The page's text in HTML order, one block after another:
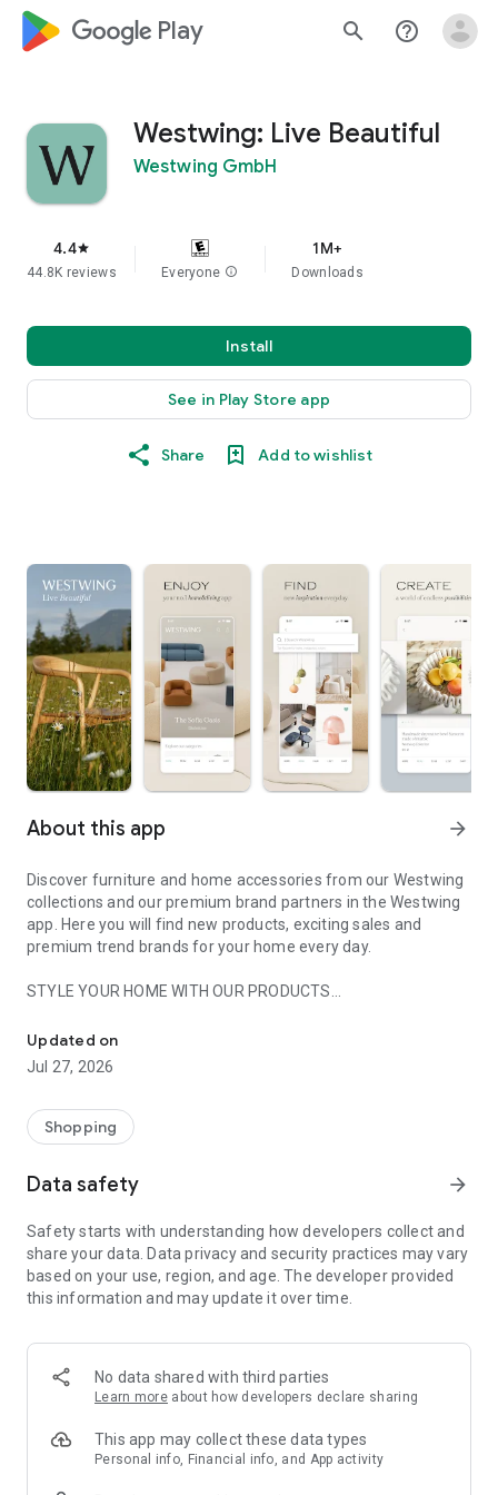
google_logo Play search help_outline
Westwing: Live Beautiful
Westwing GmbH
4.4star
44.8K reviews Everyone info
1M+
Downloads
Install
See in Play Store app
Share Add to wishlist
About this app arrow_forward
Discover furniture and home accessories from our Westwing
collections and our premium brand partners in the Westwing
app. Here you will find new products, exciting sales and
premium trend brands for your home every day.
STYLE YOUR HOME WITH OUR PRODUCTS
- Permanent range for every interior design style and every
season
- Exclusive home stories from well-known celebrities,
- Shop the looks and live beautiful!
- New (exclusive) home & living products every week
- Exclusive product selection for your home – furniture,
decoration, lamps, textiles
SECURE AND UNCOMPLICATED PAYMENT
or on account
- Our customer service is always available to help you and
answer your questions
- Simple and practical delivery tracking through our Westwing
Delivery Service
Updated on
Jul 27, 2026
Shopping
Data safety arrow_forward
Safety starts with understanding how developers collect and
share your data. Data privacy and security practices may vary
based on your use, region, and age. The developer provided
this information and may update it over time.
No data shared with third parties
Learn more about how developers declare sharing
This app may collect these data types
Personal info, Financial info, and App activity